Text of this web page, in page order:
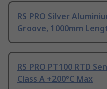
RS PRO Silver
Groove, 1000mm
RS PRO PT100 RTD
Class A +200°C Max